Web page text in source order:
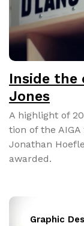
Inside the
Jones
A high­light of
tion of the
Jonathan
award­ed.
Graphic